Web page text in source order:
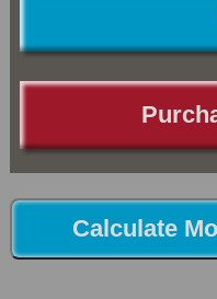
Calculate